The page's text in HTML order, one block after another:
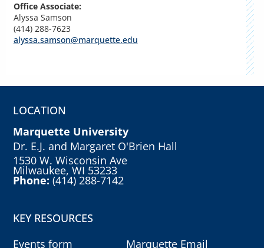
Office Associate:
Alyssa Samson
(414) 288-7623
alyssa.samson@marquette.edu
LOCATION
Marquette University
Dr. E.J. and Margaret O'Brien Hall
1530 W. Wisconsin Ave
Milwaukee, WI 53233
Phone:(414) 288-7142
KEY RESOURCES
Events form
Marquette Email